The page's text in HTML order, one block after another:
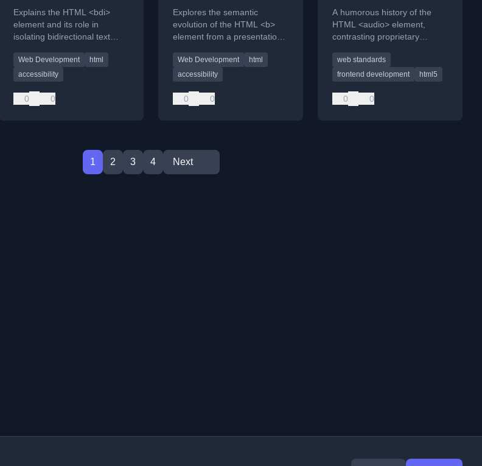
Explains the HTML <bdi>
element and its role in
isolating bidirectional text
algorithm.
Web Development
html
accessibility
0 0
Explores the semantic
evolution of the HTML <b>
element from a presentational
Attention To' role, contrasting
it with <strong>.
Web Development
html
accessibility
0 0
A humorous history of the
HTML <audio> element,
contrasting proprietary
modern web standards.
web standards
frontend development
html5
0 0
1 2 3 4 Next